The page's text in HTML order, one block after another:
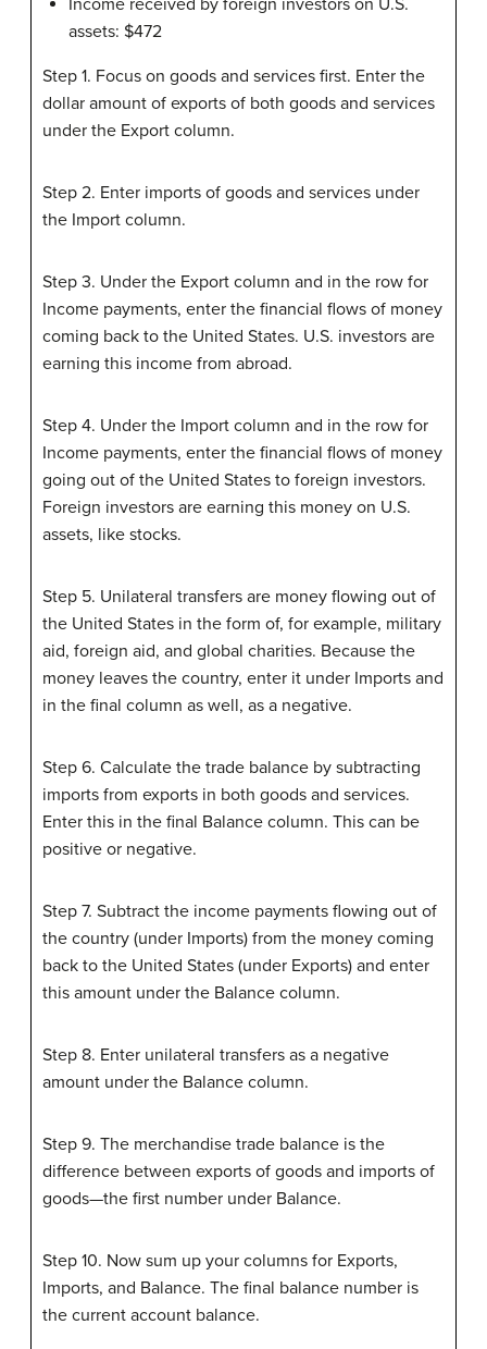
assets: $472
Step 1. Focus on goods and services first. Enter the
dollar amount of exports of both goods and services
under the Export column.
Step 2. Enter imports of goods and services under
the Import column.
Step 3. Under the Export column and in the row for
Income payments, enter the financial flows of money
coming back to the United States. U.S. investors are
earning this income from abroad.
Step 4. Under the Import column and in the row for
Income payments, enter the financial flows of money
going out of the United States to foreign investors.
Foreign investors are earning this money on U.S.
assets, like stocks.
Step 5. Unilateral transfers are money flowing out of
the United States in the form of, for example, military
aid, foreign aid, and global charities. Because the
money leaves the country, enter it under Imports and
in the final column as well, as a negative.
Step 6. Calculate the trade balance by subtracting
imports from exports in both goods and services.
Enter this in the final Balance column. This can be
positive or negative.
Step 7. Subtract the income payments flowing out of
the country (under Imports) from the money coming
back to the United States (under Exports) and enter
this amount under the Balance column.
Step 8. Enter unilateral transfers as a negative
amount under the Balance column.
Step 9. The merchandise trade balance is the
difference between exports of goods and imports of
goods—the first number under Balance.
Step 10. Now sum up your columns for Exports,
Imports, and Balance. The final balance number is
the current account balance.